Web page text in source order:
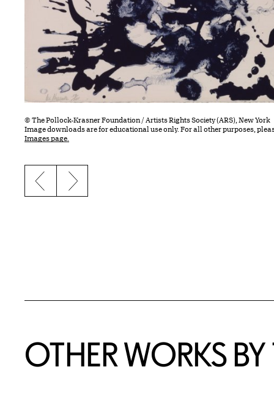
© The Pollock-Krasner Foundation / Artists Rights Society (ARS), New York
Image downloads are for educational use only. For all other purposes,
Images page.
Previous slide
Next slide
OTHER WORKS BY